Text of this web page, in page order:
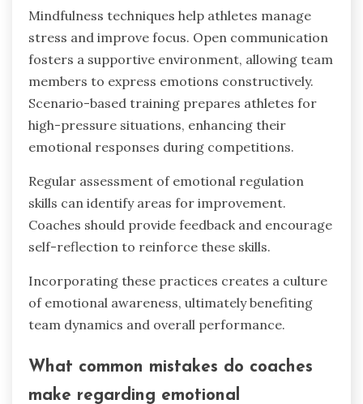
supportive environment.
What are best practices for
integrating emotional regulation into
training programs?
programs enhances athletes’ performance and
resilience. Effective practices include teaching
mindfulness techniques, promoting open
communication, and incorporating scenario-
based training.
Mindfulness techniques help athletes manage
stress and improve focus. Open communication
members to express emotions constructively.
Scenario-based training prepares athletes for